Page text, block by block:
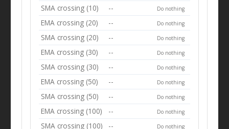
SMA crossing (10) -- Do nothing
EMA crossing (20) -- Do nothing
SMA crossing (20) -- Do nothing
EMA crossing (30) -- Do nothing
SMA crossing (30) -- Do nothing
EMA crossing (50) -- Do nothing
SMA crossing (50) -- Do nothing
EMA crossing (100) -- Do nothing
SMA crossing (100) -- Do nothing